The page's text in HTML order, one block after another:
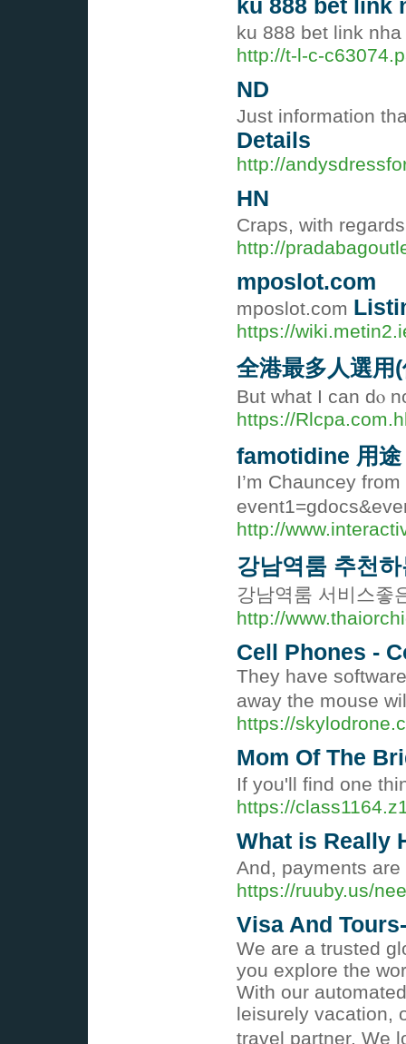
ku 888 bet link
ku 888 bet link
http://t-l-c-
ND
Just information
Details
http://
HN
Craps, with
http://
mposlot.com
mposlot.com
https://
全港最多人選用
But what I can dⲟ
https://
famotidine 用途
I’m Chauncey
http://
강남역룸 추천
강남역룸 서비스좋
http://
Cell Phones -
They have
away the mouse
https://
Mom Of The
If you'll find one
https://
What is Really
And, payments
https://ruuby.us/
Visa And
We are a trusted
you explore the
With our
leisurely vacation,
travel partner. We